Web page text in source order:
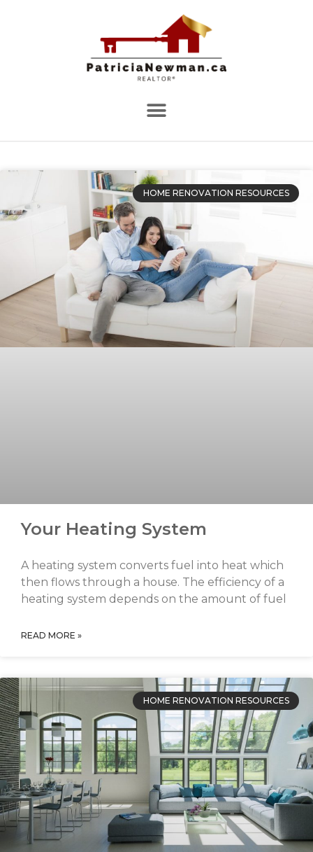
HOME RENOVATION RESOURCES
Your Heating System
A heating system converts fuel into heat which
then flows through a house. The efficiency of a
heating system depends on the amount of fuel
READ MORE »
HOME RENOVATION RESOURCES